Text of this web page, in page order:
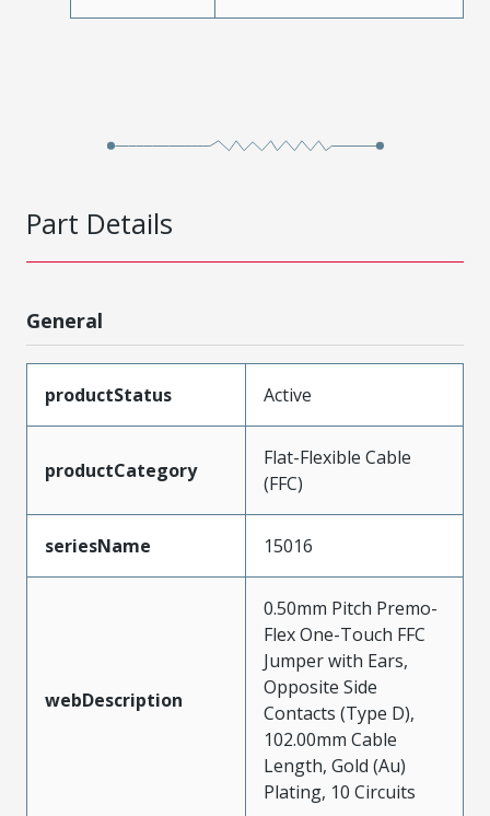
Part Details
General
productStatus Active
productCategory
Flat-Flexible Cable
(FFC)
seriesName 15016
webDescription
0.50mm Pitch Premo-
Flex One-Touch FFC
Jumper with Ears,
Opposite Side
Contacts (Type D),
102.00mm Cable
Length, Gold (Au)
Plating, 10 Circuits